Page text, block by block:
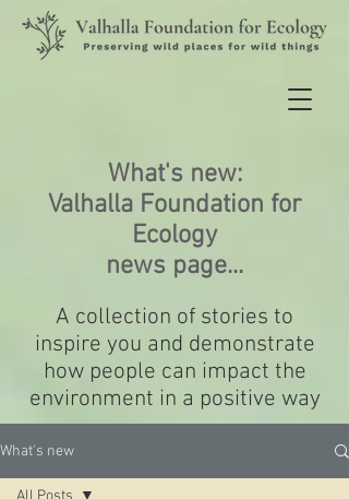
What's new:
Valhalla Foundation for
Ecology
news page...
A collection of stories to
inspire you and demonstrate
how people can impact the
environment in a positive way
What's new